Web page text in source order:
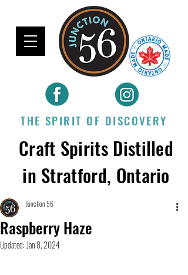
Craft Spirits Distilled
in Stratford, Ontario
THE SPIRIT OF DISCOVERY
Raspberry Haze
Junction 56
Updated: Jan 8, 2024